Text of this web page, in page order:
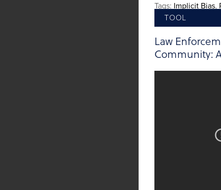
Tags: Implicit Bias,
TOOL
Law
Community: